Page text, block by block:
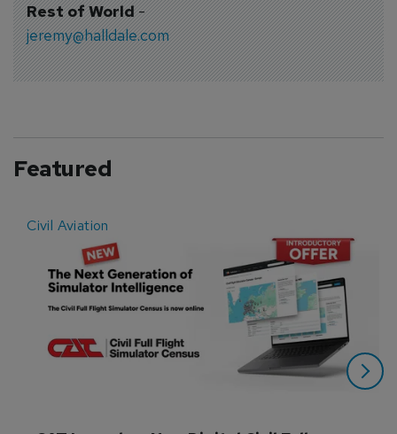
Rest of World-
jeremy@halldale.com
Featured
Civil Aviation